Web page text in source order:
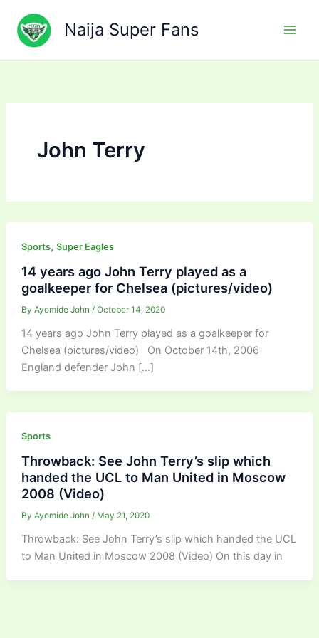
content
Naija Super Fans
John Terry
Sports, Super Eagles
14 years ago John Terry played as a
goalkeeper for Chelsea (pictures/video)
By Ayomide John / October 14, 2020
14 years ago John Terry played as a goalkeeper for
Chelsea (pictures/video) On October 14th, 2006
England defender John […]
Sports
Throwback: See John Terry’s slip which
handed the UCL to Man United in Moscow
2008 (Video)
By Ayomide John / May 21, 2020
Throwback: See John Terry’s slip which handed the UCL
to Man United in Moscow 2008 (Video) On this day in